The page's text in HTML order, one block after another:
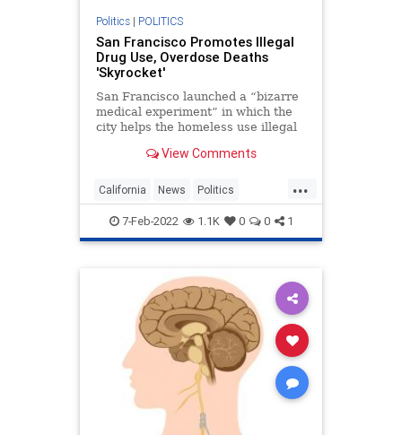
Politics| POLITICS
San Francisco Promotes Illegal
Drug Use, Overdose Deaths
'Skyrocket'
San Francisco launched a “bizarre
medical experiment” in which the
city helps the homeless use illegal
urbanization writer Michael
View Comments
...
California News Politics
SanFrancisco SubstanceAbuse
7-Feb-2022 1.1K 0 0 1